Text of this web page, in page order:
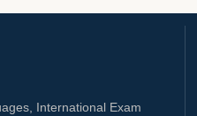
International Exam